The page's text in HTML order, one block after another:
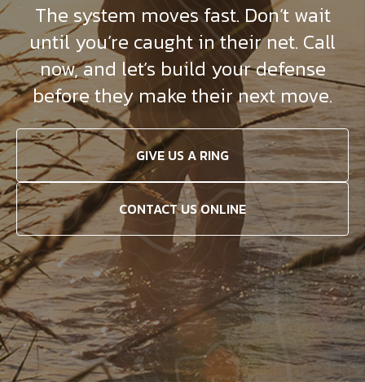
The system moves fast. Don’t wait
until you’re caught in their net. Call
now, and let’s build your defense
before they make their next move.
GIVE US A RING
CONTACT US ONLINE